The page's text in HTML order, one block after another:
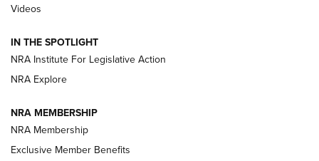
New: Leupold LCO Pro F2 | An NRA Shooting Sports Journal
Volksoptik: The Affordable Zeiss V3 Riflescope Line | An
Official Journal Of The NRA
HOW-TO TIPS
Videos
IN THE SPOTLIGHT
NRA Institute For Legislative Action
NRA Explore
NRA MEMBERSHIP
NRA Membership
Exclusive Member Benefits